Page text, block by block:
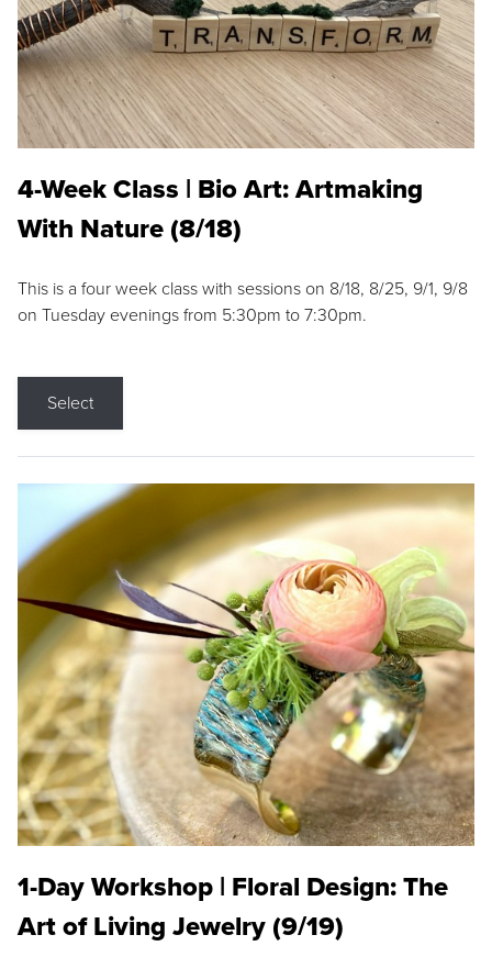
4-Week Class | Bio Art: Artmaking
With Nature (8/18)
This is a four week class with sessions on 8/18, 8/25, 9/1, 9/8
on Tuesday evenings from 5:30pm to 7:30pm.
Select
1-Day Workshop | Floral Design: The
Art of Living Jewelry (9/19)